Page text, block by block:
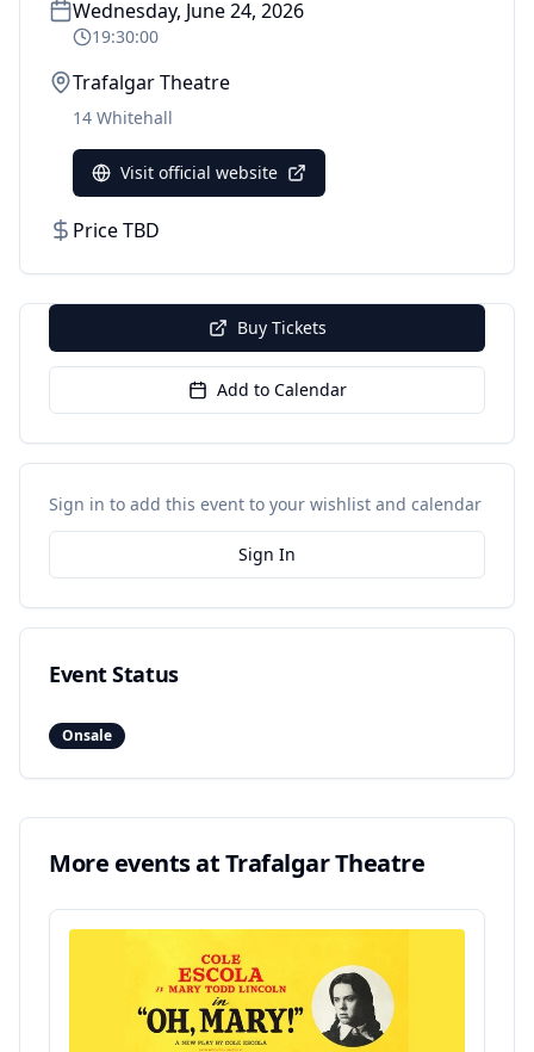
Wednesday, June 24, 2026
19:30:00
Trafalgar Theatre
14 Whitehall
Visit official website
Price TBD
Buy Tickets
Add to Calendar
Sign in to add this event to your wishlist and calendar
Sign In
Event Status
Onsale
More events atTrafalgar Theatre